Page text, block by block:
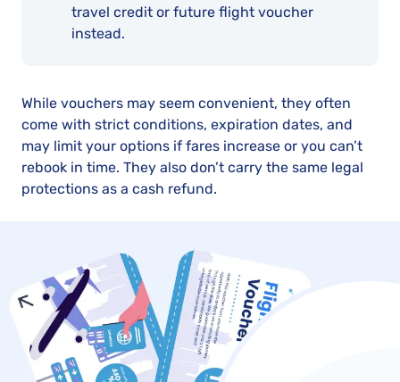
travel credit or future flight voucher
instead.
While vouchers may seem convenient, they often
come with strict conditions, expiration dates, and
may limit your options if fares increase or you can’t
rebook in time. They also don’t carry the same legal
protections as a cash refund.